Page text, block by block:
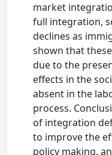
market
full integration,
declines as
shown that
due to the
effects in the
absent in the
process.
of integration
to improve the
policy making,